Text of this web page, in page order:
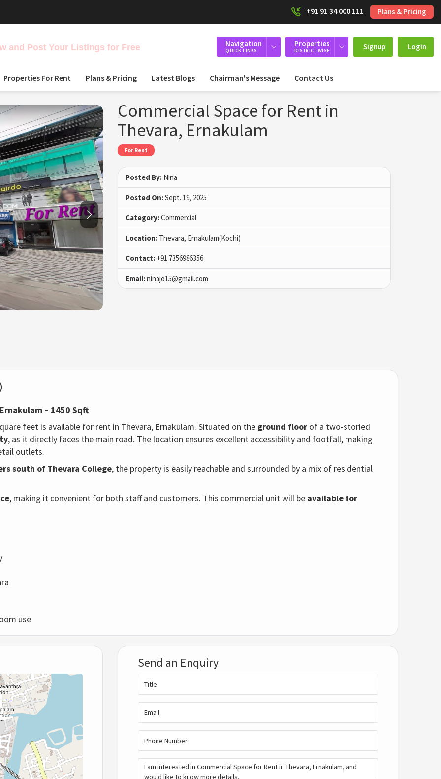
+91 91 34 000 111 Plans & Pricing
and Post Your Listings for Free Navigation
QUICK LINKS
Properties
DISTRICT-WISE Signup Login
Properties For Rent Plans & Pricing Latest Blogs Chairman's Message Contact Us
Commercial Space for Rent in
Thevara, Ernakulam
For Rent
Posted By: Nina
Posted On:Sept. 19, 2025
Category:Commercial
Location: Thevara, Ernakulam(Kochi)
Contact: +91 7356986356
Email:ninajo15@gmail.com
– 1450 Sqft
feet is available for rent in Thevara, Ernakulam. Situated on the ground floor of a two-storied
, as it directly faces the main road. The location ensures excellent accessibility and footfall, making
outlets.
south of Thevara College, the property is easily reachable and surrounded by a mix of residential
, making it convenient for both staff and customers. This commercial unit will be available for
use
Send an Enquiry